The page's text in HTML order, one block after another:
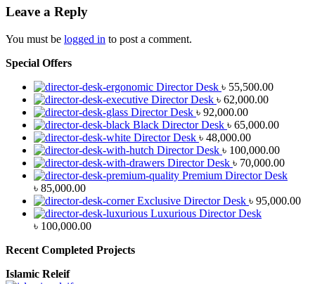
Leave a Reply
You must be logged in to post a comment.
Special Offers
Director Desk ৳ 55,500.00
Director Desk ৳ 62,000.00
Director Desk ৳ 92,000.00
Black Director Desk ৳ 65,000.00
Director Desk ৳ 48,000.00
Director Desk ৳ 100,000.00
Director Desk ৳ 70,000.00
Premium Director Desk
৳ 85,000.00
Exclusive Director Desk ৳ 95,000.00
Luxurious Director Desk
৳ 100,000.00
Recent Completed Projects
Islamic Releif